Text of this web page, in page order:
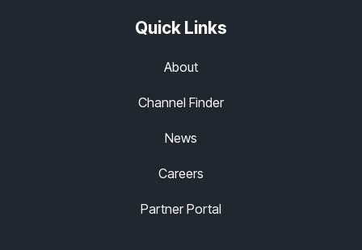
Quick Links
About
Channel Finder
News
Careers
Partner Portal